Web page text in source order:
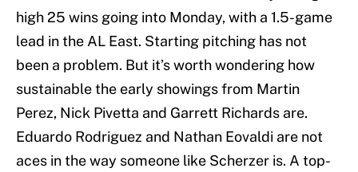
high 25 wins going into Monday, with a 1.5-game
lead in the AL East. Starting pitching has not
been a problem. But it’s worth wondering how
sustainable the early showings from Martin
Perez, Nick Pivetta and Garrett Richards are.
Eduardo Rodriguez and Nathan Eovaldi are not
aces in the way someone like Scherzer is. A top-